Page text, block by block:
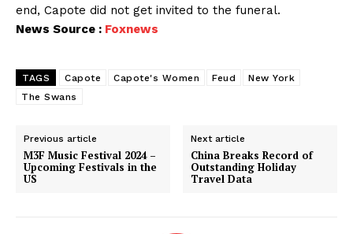
end, Capote did not get invited to the funeral.
News Source : Foxnews
TAGS Capote Capote's Women Feud
New York
The Swans
Previous article
M3F Music Festival 2024 –
Upcoming Festivals in the
US
Next article
China Breaks Record of
Outstanding Holiday
Travel Data